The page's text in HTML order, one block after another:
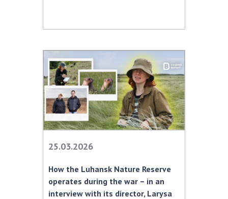
25.03.2026
How the Luhansk Nature Reserve
operates during the war – in an
interview with its director, Larysa